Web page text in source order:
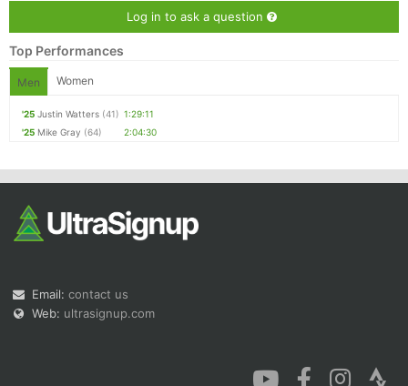
Log in to ask a question
Top Performances
Men Women
'25 Justin Watters (41) 1:29:11
'25 Mike Gray (64) 2:04:30
Email: contact us
Web: ultrasignup.com